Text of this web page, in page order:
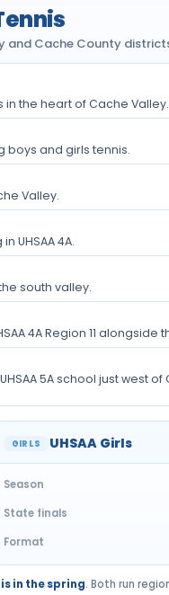
and Cache County
in the heart of Cache Valley.
boys and girls tennis.
Valley.
UHSAA 4A.
south valley.
4A Region 11 alongside
5A school just west of
GIRLS UHSAA Girls
Season
State finals
Format
in the spring. Both run